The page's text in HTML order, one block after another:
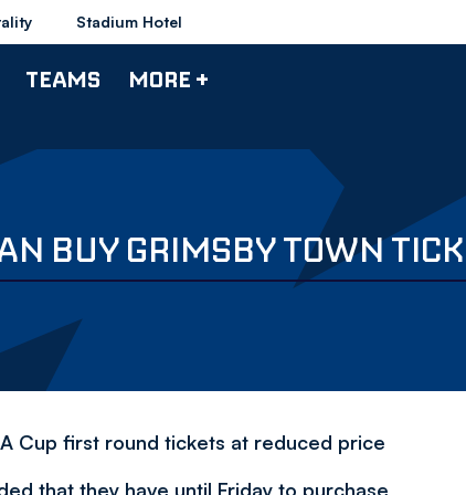
Stadium Hotel
TEAMS MORE +
BUY GRIMSBY TOWN
Cup first round tickets at reduced price
that they have until Friday to purchase